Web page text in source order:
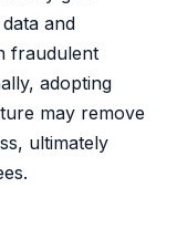
and
fraudulent
adopting
may remove
ultimately